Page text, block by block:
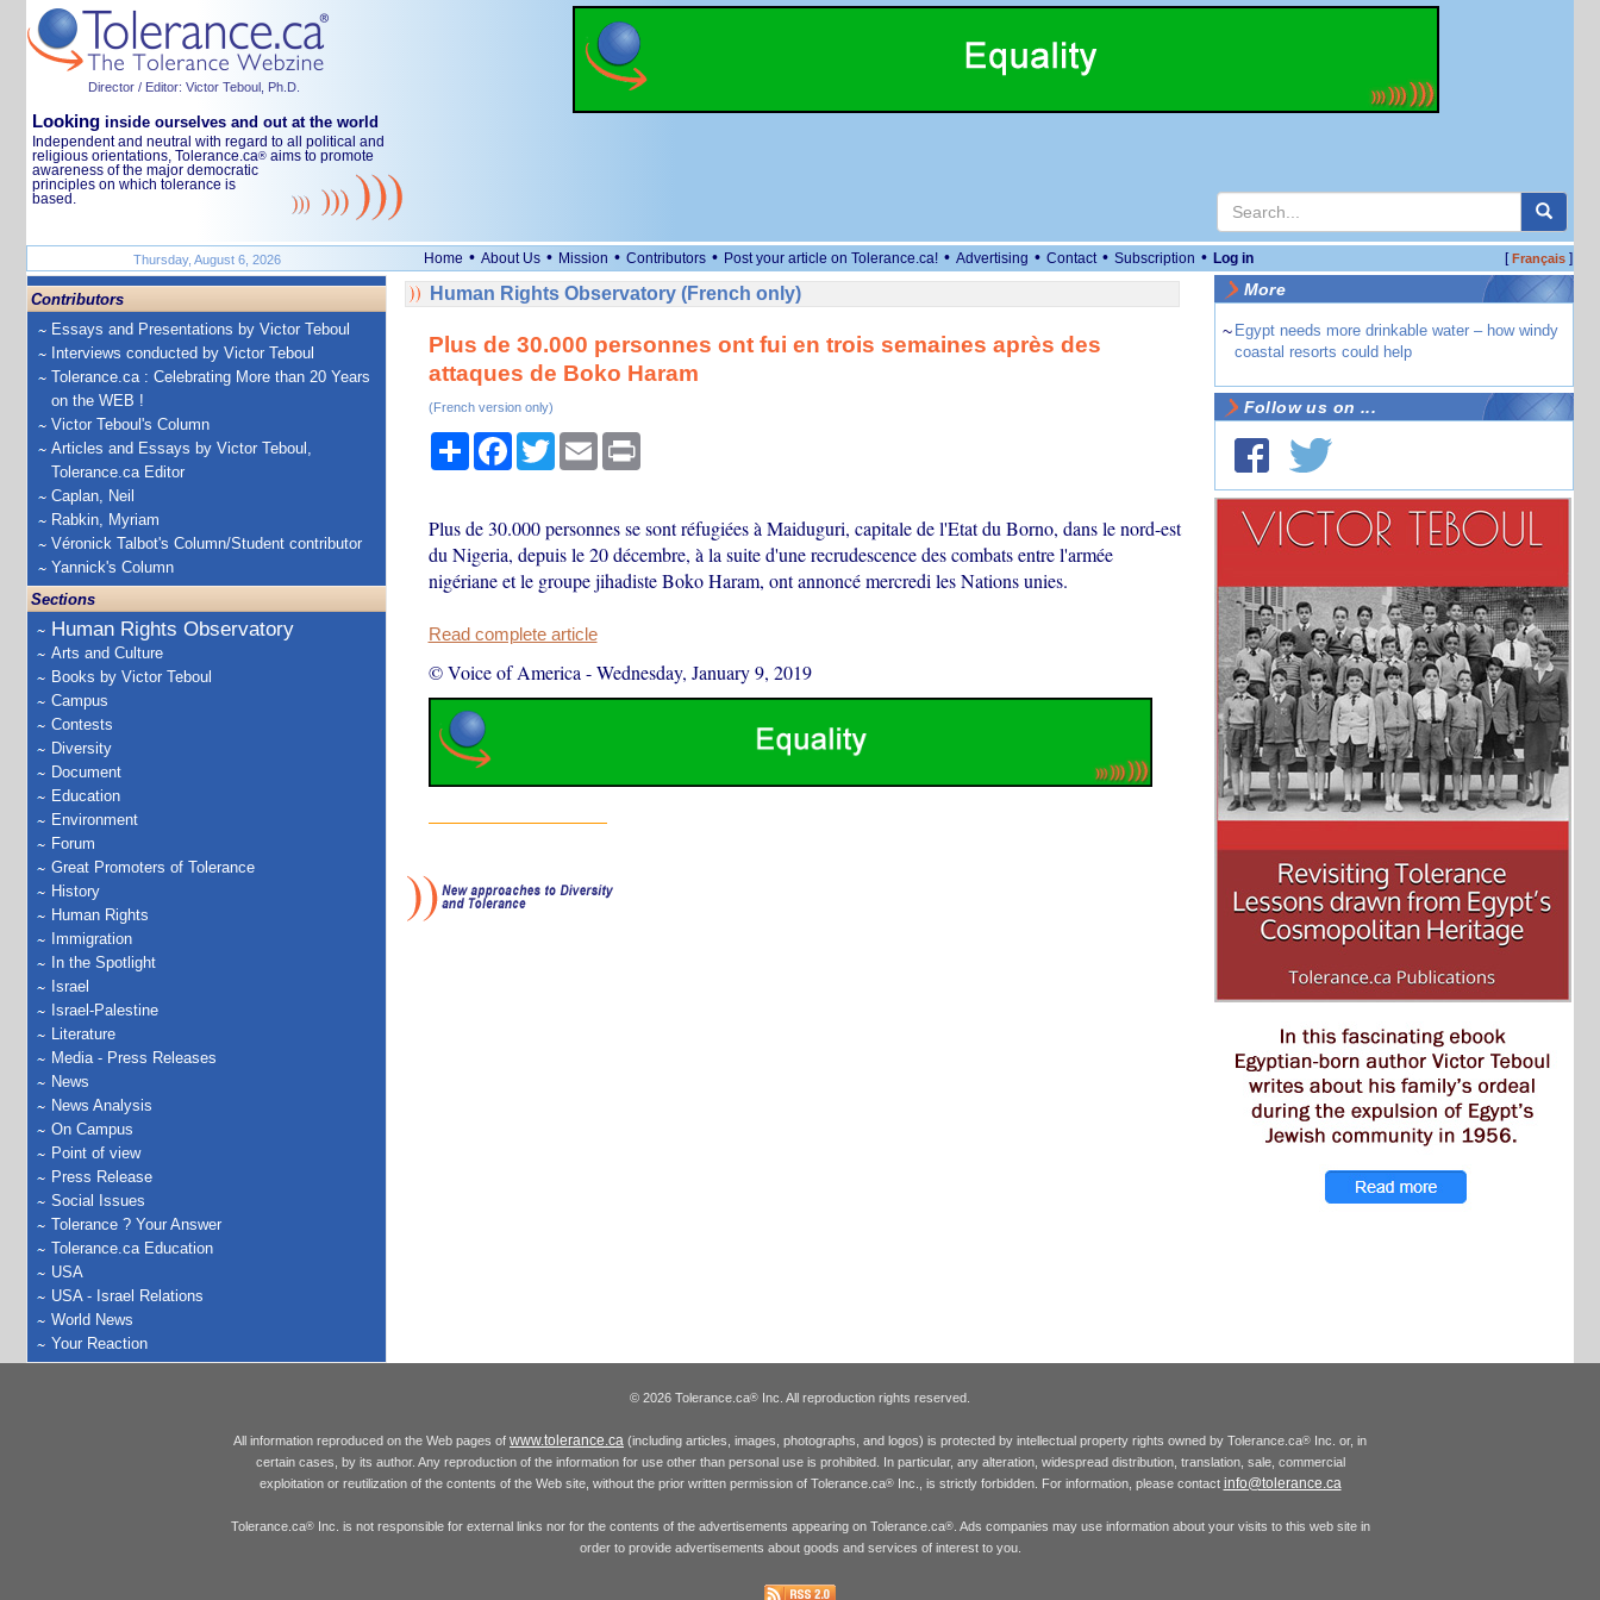
Director / Editor: Victor Teboul, Ph.D.
Looking inside ourselves and out at the world
Independent and neutral with regard to all political and
religious orientations, Tolerance.ca® aims to promote
awareness of the major democratic
principles on which tolerance is
based.
Thursday, August 6, 2026 Home • About Us • Mission • Contributors • Post your article on Tolerance.ca! • Advertising • Contact • Subscription • Log in [Français]
Contributors
Essays and Presentations by Victor Teboul
Interviews conducted by Victor Teboul
Tolerance.ca : Celebrating More than 20 Years
on the WEB !
Victor Teboul's Column
Articles and Essays by Victor Teboul,
Tolerance.ca Editor
Caplan, Neil
Rabkin, Myriam
Véronick Talbot's Column/Student contributor
Yannick's Column
Sections
Human Rights Observatory
Arts and Culture
Books by Victor Teboul
Campus
Contests
Diversity
Document
Education
Environment
Forum
Great Promoters of Tolerance
History
Human Rights
Immigration
In the Spotlight
Israel
Israel-Palestine
Literature
Media - Press Releases
News
News Analysis
On Campus
Point of view
Press Release
Social Issues
Tolerance ? Your Answer
Tolerance.ca Education
USA
USA - Israel Relations
World News
Your Reaction
Human Rights Observatory (French only)
Plus de 30.000 personnes ont fui en trois semaines après des
attaques de Boko Haram
(French version only)
ShareFacebook
TwitterEmail Print
Plus de 30.000 personnes se sont réfugiées à Maiduguri, capitale de l'Etat du Borno, dans le nord-est
du Nigeria, depuis le 20 décembre, à la suite d'une recrudescence des combats entre l'armée
nigériane et le groupe jihadiste Boko Haram, ont annoncé mercredi les Nations unies.
Read complete article
© Voice of America -Wednesday, January 9, 2019
More
~ Egypt needs more drinkable water – how windy
coastal resorts could help
Follow us on ...
© 2026 Tolerance.ca® Inc. All reproduction rights reserved.
All information reproduced on the Web pages of www.tolerance.ca (including articles, images, photographs, and logos) is protected by intellectual property rights owned by Tolerance.ca® Inc. or, in
certain cases, by its author. Any reproduction of the information for use other than personal use is prohibited. In particular, any alteration, widespread distribution, translation, sale, commercial
exploitation or reutilization of the contents of the Web site, without the prior written permission of Tolerance.ca®Inc., is strictly forbidden. For information, please contact info@tolerance.ca
Tolerance.ca®Inc. is not responsible for external links nor for the contents of the advertisements appearing on Tolerance.ca®. Ads companies may use information about your visits to this web site in
order to provide advertisements about goods and services of interest to you.